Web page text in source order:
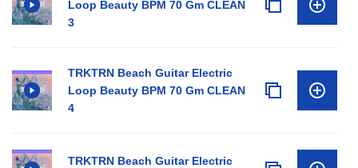
Loop Beauty BPM 70 Gm CLEAN
3
TRKTRN Beach Guitar Electric
Loop Beauty BPM 70 Gm CLEAN
4
TRKTRN Beach Guitar Electric